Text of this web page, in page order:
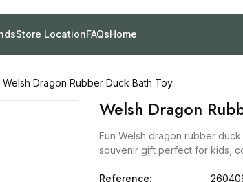
Store LocationFAQsHome
Welsh Dragon Rubber Duck Bath Toy
Welsh Dragon
Fun Welsh dragon rubber
souvenir gift perfect for kids,
Reference: